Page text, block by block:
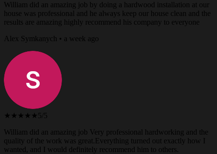
William did an amazing job by doing a hardwood installation at our
house was professional and he always keep our house clean and the
results are amazing highly recommend his company to everyone
Alex Symkanych • a week ago
★★★★★ 5/5
William did an amazing job Very professional hardworking and the
quality of the work was great.Everything turned out exactly how I
wanted, and I would definitely recommend him to others.